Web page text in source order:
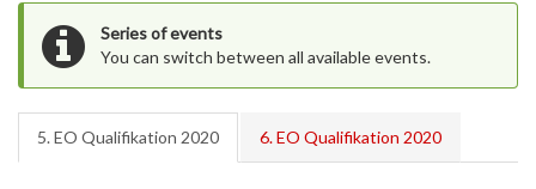
Series of events
You can switch between all available events.
5. EO Qualifikation 2020 6. EO Qualifikation 2020